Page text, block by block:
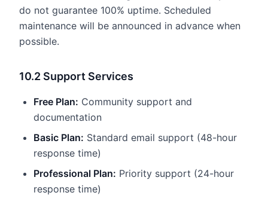
do not guarantee 100% uptime. Scheduled
maintenance will be announced in advance when
possible.
10.2 Support Services
Free Plan: Community support and
documentation
Basic Plan: Standard email support (48-hour
response time)
Professional Plan: Priority support (24-hour
response time)